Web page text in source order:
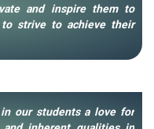
and inspire them to
strive to achieve their
our students a love for